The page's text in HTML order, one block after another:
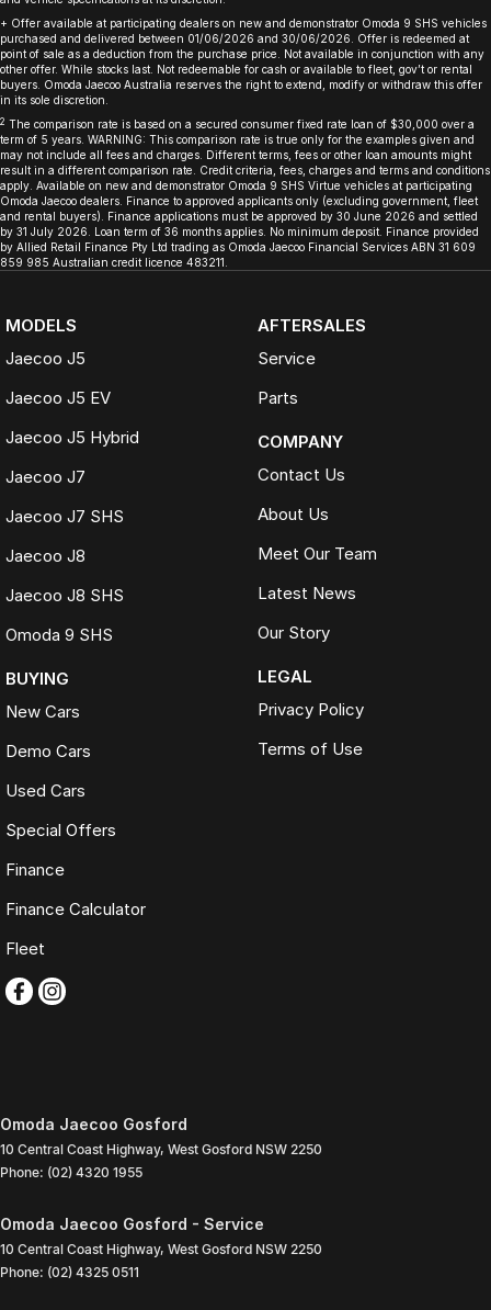
+ Offer available at participating dealers on new and demonstrator Omoda 9 SHS vehicles
purchased and delivered between 01/06/2026 and 30/06/2026. Offer is redeemed at
point of sale as a deduction from the purchase price. Not available in conjunction with any
other offer. While stocks last. Not redeemable for cash or available to fleet, gov’t or rental
buyers. Omoda Jaecoo Australia reserves the right to extend, modify or withdraw this offer
in its sole discretion.
2 The comparison rate is based on a secured consumer fixed rate loan of $30,000 over a
term of 5 years. WARNING: This comparison rate is true only for the examples given and
may not include all fees and charges. Different terms, fees or other loan amounts might
result in a different comparison rate. Credit criteria, fees, charges and terms and conditions
apply. Available on new and demonstrator Omoda 9 SHS Virtue vehicles at participating
Omoda Jaecoo dealers. Finance to approved applicants only (excluding government, fleet
and rental buyers). Finance applications must be approved by 30 June 2026 and settled
by 31 July 2026. Loan term of 36 months applies. No minimum deposit. Finance provided
by Allied Retail Finance Pty Ltd trading as Omoda Jaecoo Financial Services ABN 31 609
859 985 Australian credit licence 483211.
MODELS
Jaecoo J5
Jaecoo J5 EV
Jaecoo J5 Hybrid
Jaecoo J7
Jaecoo J7 SHS
Jaecoo J8
Jaecoo J8 SHS
Omoda 9 SHS
BUYING
New Cars
Demo Cars
Used Cars
Special Offers
Finance
Finance Calculator
Fleet
AFTERSALES
Service
Parts
COMPANY
Contact Us
About Us
Meet Our Team
Latest News
Our Story
LEGAL
Privacy Policy
Terms of Use
Omoda Jaecoo Gosford
10 Central Coast Highway, West Gosford NSW 2250
Phone: (02) 4320 1955
Omoda Jaecoo Gosford - Service
10 Central Coast Highway, West Gosford NSW 2250
Phone: (02) 4325 0511